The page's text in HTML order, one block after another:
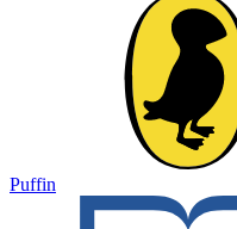
Puffin